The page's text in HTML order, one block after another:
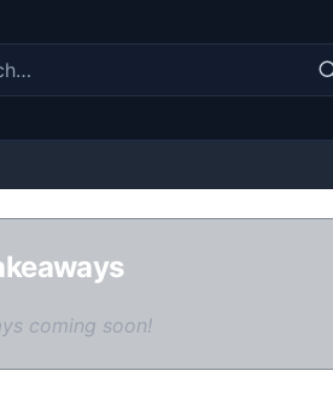
site
coming soon!